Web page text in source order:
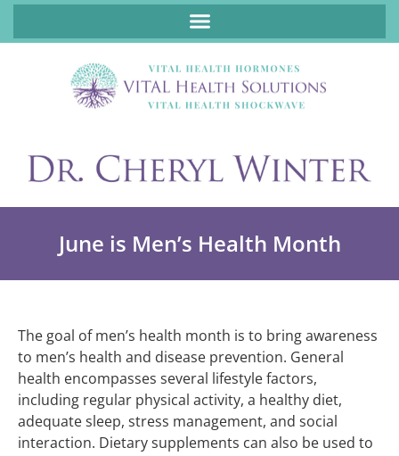
June is Men’s Health Month
The goal of men’s health month is to bring awareness
to men’s health and disease prevention. General
health encompasses several lifestyle factors,
including regular physical activity, a healthy diet,
adequate sleep, stress management, and social
interaction. Dietary supplements can also be used to